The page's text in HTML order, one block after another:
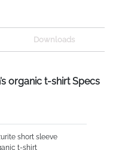
Downloads
organic t-shirt Specs
short sleeve
t-shirt